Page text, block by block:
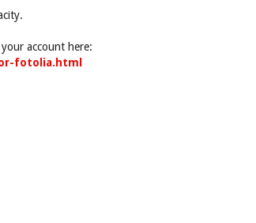
account here:
fotolia.html